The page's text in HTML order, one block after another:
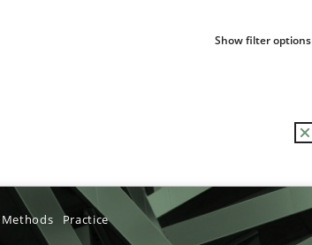
Show filter options
Methods Practice